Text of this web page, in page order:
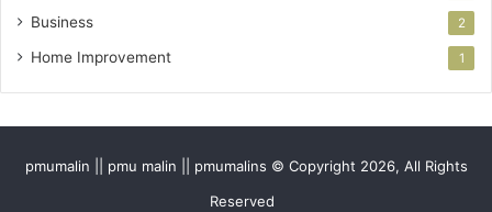
Business 2
Home Improvement 1
pmumalin || pmu malin || pmumalins © Copyright 2026, All Rights
Reserved